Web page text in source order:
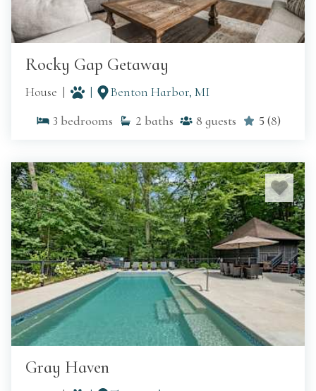
Rocky Gap Getaway
House
Benton Harbor, MI
3 bedrooms 2 baths 8 guests 5 (8)
Gray Haven